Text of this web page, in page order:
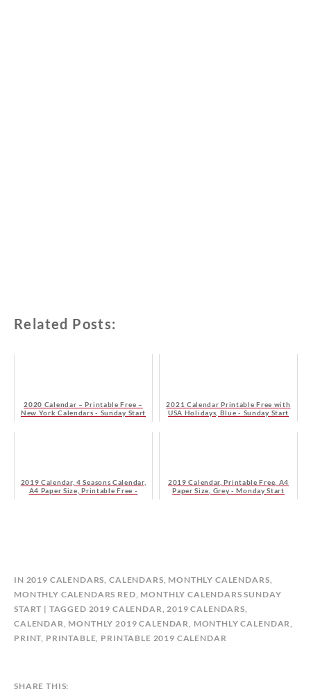
Related Posts:
2020 Calendar – Printable Free –
New York Calendars - Sunday Start
2021 Calendar Printable Free with
USA Holidays, Blue - Sunday Start
2019 Calendar, 4 Seasons Calendar,
A4 Paper Size, Printable Free -
2019 Calendar, Printable Free, A4
Paper Size, Grey - Monday Start
B
Y
C
A
L
D
IN 2019 CALENDARS, CALENDARS, MONTHLY CALENDARS,
MONTHLY CALENDARS RED, MONTHLY CALENDARS SUNDAY
START
TAGGED 2019 CALENDAR,2019 CALENDARS,
CALENDAR, MONTHLY 2019 CALENDAR, MONTHLY CALENDAR,
PRINT, PRINTABLE, PRINTABLE 2019 CALENDAR
SHARE THIS: